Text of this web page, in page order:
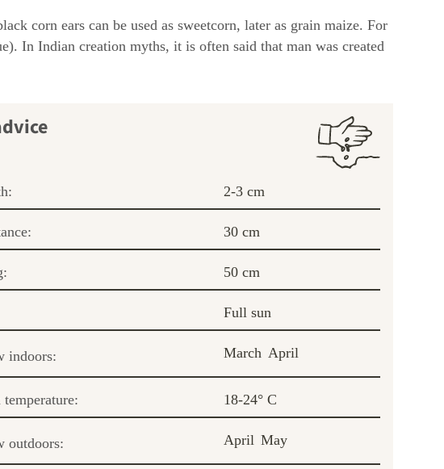
corn ears can be used as sweetcorn, later as grain maize. For
In Indian creation myths, it is often said that man was created
2-3 cm
30 cm
50 cm
Full sun
indoors: March April
18-24° C
outdoors: April May